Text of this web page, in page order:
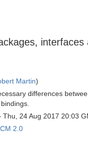
interfaces
Martin)
differences
24 Aug 2017 20:03
2.0